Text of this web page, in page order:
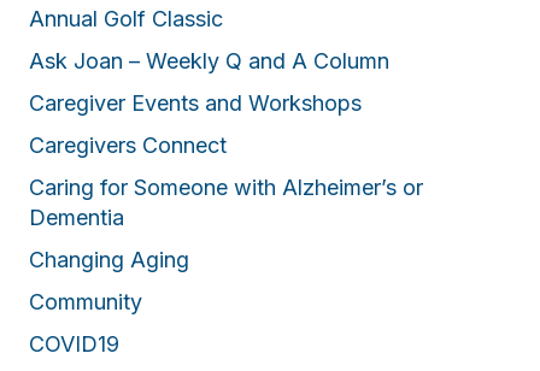
Annual Golf Classic
Ask Joan – Weekly Q and A Column
Caregiver Events and Workshops
Caregivers Connect
Caring for Someone with Alzheimer’s or
Dementia
Changing Aging
Community
COVID19